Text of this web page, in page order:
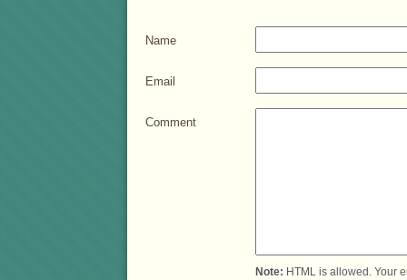
Name
Email
Comment
Note: HTML is allowed. Your